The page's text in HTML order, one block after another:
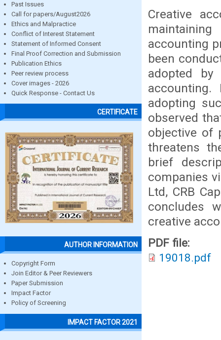
Past Issues
Call for papers/August2026
Ethics and Malpractice
Conflict of Interest Statement
Statement of Informed Consent
Final Proof Correction and Submission
Publication Ethics
Peer review process
Cover images - 2026
Quick Response - Contact Us
CERTIFICATE
AUTHOR INFORMATION
Copyright Form
Join Editor & Peer Reviewers
Paper Submission
Impact Factor
Policy of Screening
IMPACT FACTOR 2021
Creative
accounting
been
adopted
adopting
observed
objective of
threatens
brief
companies
Ltd, CRB
concludes
creative
PDF file:
19018.pdf